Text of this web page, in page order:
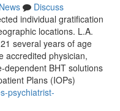
News
Discuss
individual gratification
locations. L.A.
several years of age
accredited physician,
dependent BHT solutions
Plans (IOPs)
psychiatrist-